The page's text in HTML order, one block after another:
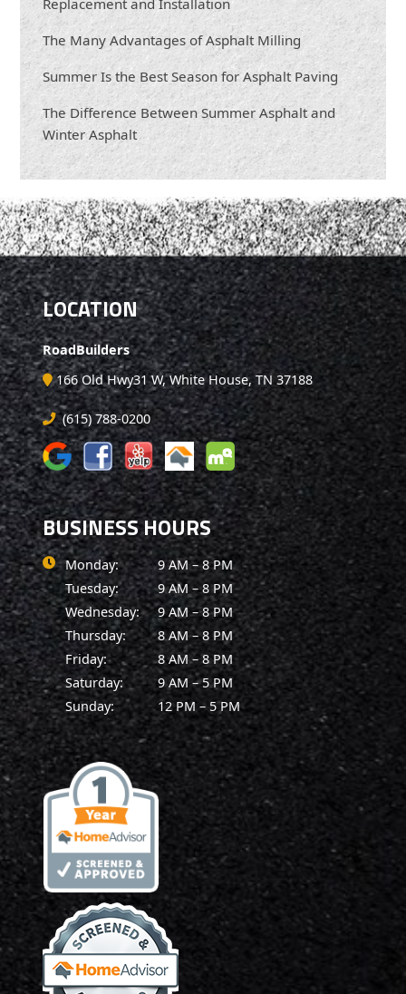
Replacement and Installation
The Many Advantages of Asphalt Milling
Summer Is the Best Season for Asphalt Paving
The Difference Between Summer Asphalt and
Winter Asphalt
LOCATION
RoadBuilders
166 Old Hwy31 W, White House, TN 37188
(615) 788-0200
BUSINESS HOURS
Monday:
9 AM – 8 PM
Tuesday:
9 AM – 8 PM
Wednesday:
9 AM – 8 PM
Thursday:
8 AM – 8 PM
Friday:
8 AM – 8 PM
Saturday:
9 AM – 5 PM
Sunday:
12 PM – 5 PM